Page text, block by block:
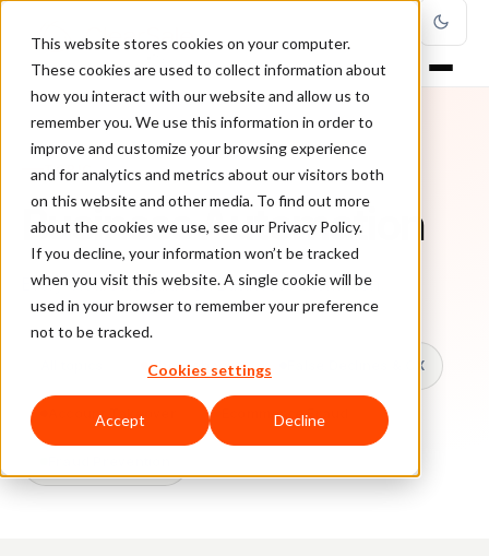
This website stores cookies on your computer.
These cookies are used to collect information about
how you interact with our website and allow us to
remember you. We use this information in order to
improve and customize your browsing experience
and for analytics and metrics about our visitors both
on this website and other media. To find out more
about the cookies we use, see our Privacy Policy.
If you decline, your information won’t be tracked
when you visit this website. A single cookie will be
used in your browser to remember your preference
not to be tracked.
Cookies settings
Accept Decline
TOPIC
Business Automation
Every ClearSale guide on Business Automation.
Chargebacks False Declines & CX
Account Takeover Ecommerce Fraud